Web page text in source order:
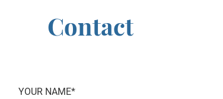
Contact
YOUR NAME*